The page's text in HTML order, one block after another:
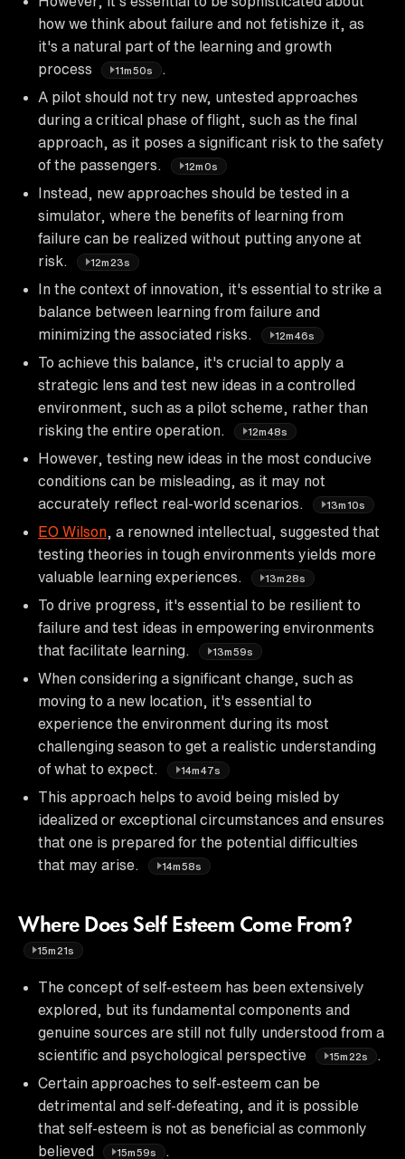
how we think about failure and not fetishize it, as
it's a natural part of the learning and growth
process
11m50s
A pilot should not try new, untested approaches
during a critical phase of flight, such as the final
approach, as it poses a significant risk to the safety
of the passengers.
12m0s
Instead, new approaches should be tested in a
simulator, where the benefits of learning from
failure can be realized without putting anyone at
risk.
12m23s
In the context of innovation, it's essential to strike a
balance between learning from failure and
minimizing the associated risks.
12m46s
To achieve this balance, it's crucial to apply a
strategic lens and test new ideas in a controlled
environment, such as a pilot scheme, rather than
risking the entire operation.
12m48s
However, testing new ideas in the most conducive
conditions can be misleading, as it may not
accurately reflect real-world scenarios.
13m10s
EO Wilson , a renowned intellectual, suggested that
testing theories in tough environments yields more
valuable learning experiences.
13m28s
To drive progress, it's essential to be resilient to
failure and test ideas in empowering environments
that facilitate learning.
13m59s
When considering a significant change, such as
moving to a new location, it's essential to
experience the environment during its most
challenging season to get a realistic understanding
of what to expect.
14m47s
This approach helps to avoid being misled by
idealized or exceptional circumstances and ensures
that one is prepared for the potential difficulties
that may arise.
14m58s
Where Does Self Esteem Come From?
15m21s
The concept of self-esteem has been extensively
explored, but its fundamental components and
genuine sources are still not fully understood from a
scientific and psychological perspective
15m22s
Certain approaches to self-esteem can be
detrimental and self-defeating, and it is possible
that self-esteem is not as beneficial as commonly
believed
15m59s